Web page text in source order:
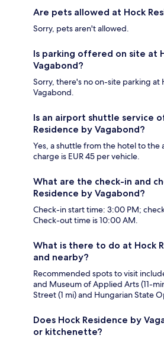
Are pets allowed at Hock
Sorry, pets aren't allowed.
Is parking offered on site at
Vagabond?
Sorry, there's no on-site parking at
Vagabond.
Is an airport shuttle service
Residence by Vagabond?
Yes, a shuttle from the hotel to the
charge is EUR 45 per vehicle.
What are the check-in and
Residence by Vagabond?
Check-in start time: 3:00 PM;
Check-out time is 10:00 AM.
What is there to do at Hock
and nearby?
Recommended spots to visit
and Museum of Applied Arts (11-
Street (1 mi) and Hungarian State
Does Hock Residence by
or kitchenette?